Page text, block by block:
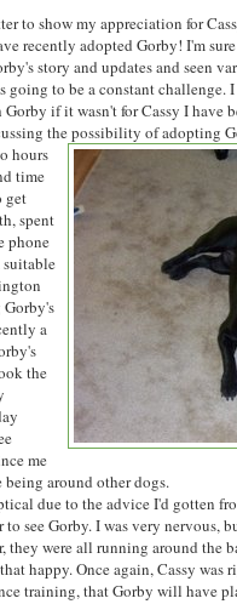
to show my appreciation for
recently adopted Gorby! I'm
story and updates and seen
going to be a constant challenge.
if it wasn't for Cassy I have
the possibility of adopting
hours
time
get
spent
phone
Gorby's
a
the
me
around other dogs.
due to the advice I'd gotten
see Gorby. I was very nervous,
they were all running around the
happy. Once again, Cassy was
training, that Gorby will have